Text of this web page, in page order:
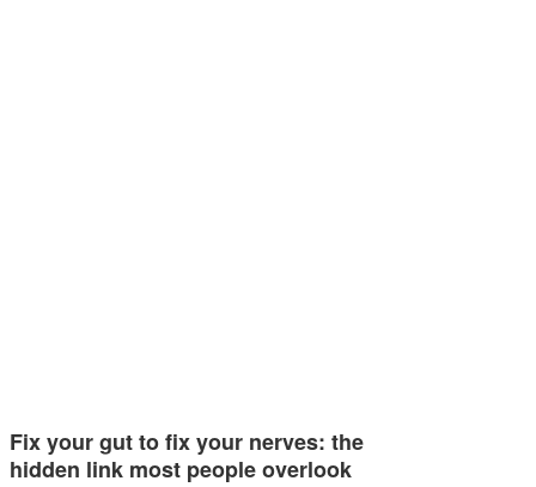
Fix your gut to fix your nerves: the
hidden link most people overlook